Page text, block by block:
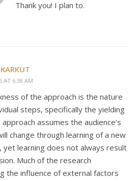
Thank you! I plan to.
AT 6:38 AM
of the approach is the nature
steps, specifically the yielding
assumes the audience’s
change through learning of a new
yet learning does not always result
Much of the research
the influence of external factors